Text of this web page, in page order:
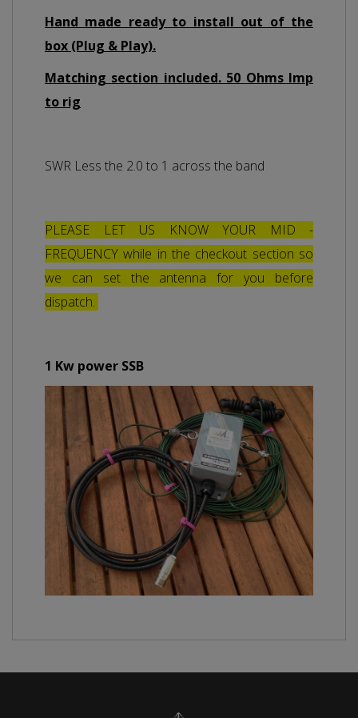
Hand made ready to install out of the
box (Plug & Play).
Matching section included. 50 Ohms Imp
to rig
SWR Less the 2.0 to 1 across the band
PLEASE LET US KNOW YOUR MID -
FREQUENCY while in the checkout section so
we can set the antenna for you before
dispatch.
1 Kw power SSB